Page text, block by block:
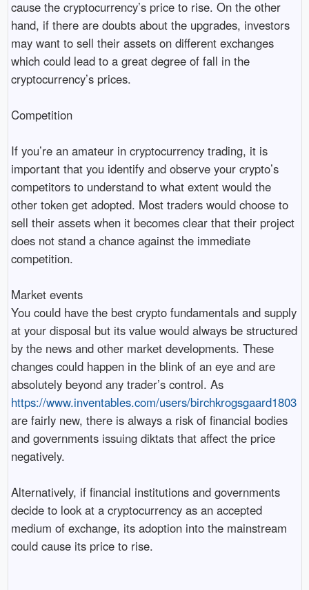
cause the cryptocurrency’s price to rise. On the other
hand, if there are doubts about the upgrades, investors
may want to sell their assets on different exchanges
which could lead to a great degree of fall in the
cryptocurrency’s prices.
Competition
If you’re an amateur in cryptocurrency trading, it is
important that you identify and observe your crypto’s
competitors to understand to what extent would the
other token get adopted. Most traders would choose to
sell their assets when it becomes clear that their project
does not stand a chance against the immediate
competition.
Market events
You could have the best crypto fundamentals and supply
at your disposal but its value would always be structured
by the news and other market developments. These
changes could happen in the blink of an eye and are
absolutely beyond any trader’s control. As
https://www.inventables.com/users/birchkrogsgaard1803
are fairly new, there is always a risk of financial bodies
and governments issuing diktats that affect the price
negatively.
Alternatively, if financial institutions and governments
decide to look at a cryptocurrency as an accepted
medium of exchange, its adoption into the mainstream
could cause its price to rise.